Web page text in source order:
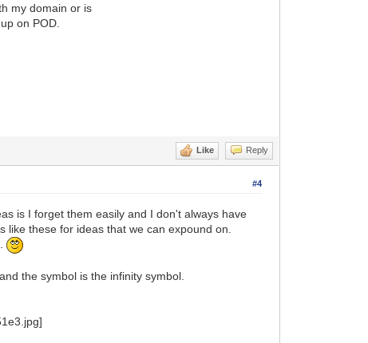
my domain or is
on POD.
Like Reply
#4
is I forget them easily and I don't always have
these for ideas that we can expound on.
the symbol is the infinity symbol.